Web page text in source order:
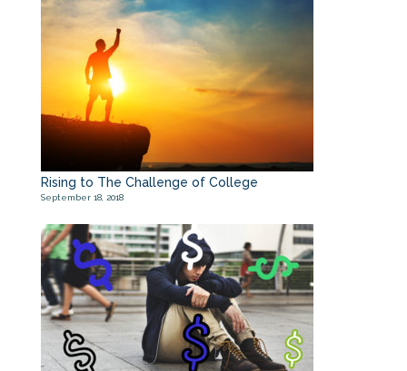
Rising to The Challenge of College
September 18, 2018